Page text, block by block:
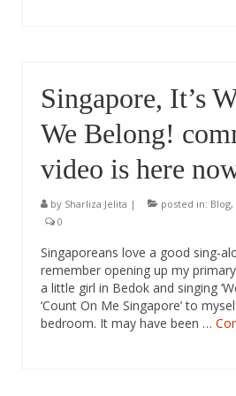
Singapore, It’s
We Belong!
video is here
by Sharliza Jelita | posted in: Blog,
0
Singaporeans love a good sing-
remember opening up my
a little girl in Bedok and singing
‘Count On Me Singapore’ to
bedroom. It may have been …